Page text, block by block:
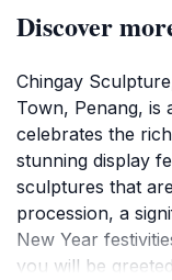
Discover
Chingay
Town, Penang, is
celebrates the
stunning display
sculptures that
procession, a
New Year
you will be